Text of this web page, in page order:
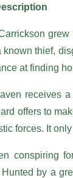
known thief,
at finding
receives
offers to
forces. It
conspiring
Hunted by a